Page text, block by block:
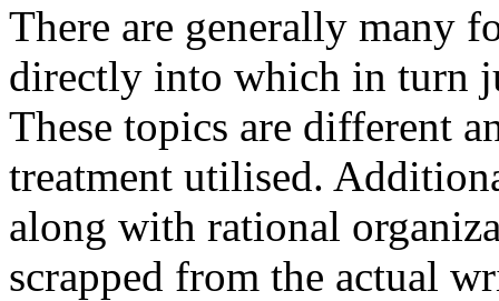
There are generally many
directly into which in turn
These topics are different
treatment utilised.
along with rational
scrapped from the actual